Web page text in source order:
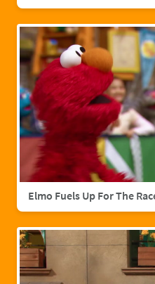
Elmo Fuels Up For The